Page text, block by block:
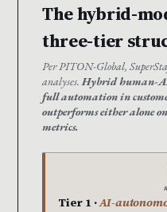
The hybrid-
three-tier
Per PITON-Global,
analyses.Hybrid human-AI
full automation in
outperforms either alone
metrics.
Tier 1 ·AI-